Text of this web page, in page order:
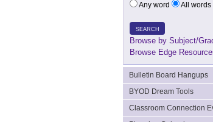
Any word All words
SEARCH
Browse by Subject/
Browse Edge
Bulletin Board Hangups
BYOD Dream Tools
Classroom Connection